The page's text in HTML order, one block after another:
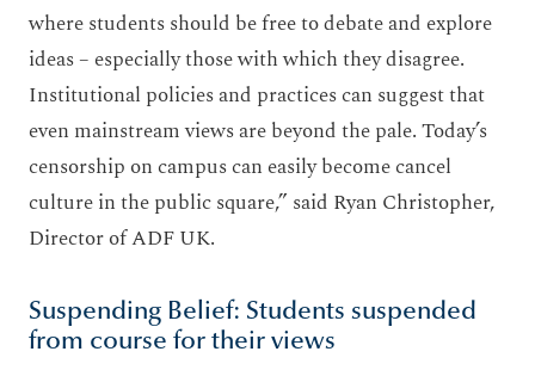
where students should be free to debate and explore
ideas – especially those with which they disagree.
Institutional policies and practices can suggest that
even mainstream views are beyond the pale. Today’s
censorship on campus can easily become cancel
culture in the public square,” said Ryan Christopher,
Director of ADF UK.
Suspending Belief: Students suspended
from course for their views